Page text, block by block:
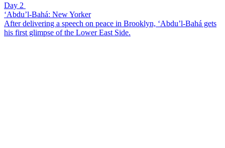
Day 2
‘Abdu’l-Bahá: New Yorker
After delivering a speech on peace in Brooklyn, ‘Abdu’l-Bahá gets
his first glimpse of the Lower East Side.